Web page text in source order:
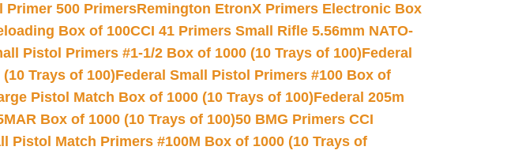
Primer 500 PrimersRemington EtronX Primers Electronic Box
Box of 100CCI 41 Primers Small Rifle 5.56mm NATO-
Pistol Primers #1-1/2 Box of 1000 (10 Trays of 100)Federal
Trays of 100)Federal Small Pistol Primers #100 Box of
Pistol Match Box of 1000 (10 Trays of 100)Federal 205m
Box of 1000 (10 Trays of 100)50 BMG Primers CCI
Pistol Match Primers #100M Box of 1000 (10 Trays of